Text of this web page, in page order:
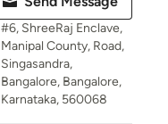
#6, ShreeRaj Enclave,
Manipal County, Road,
Singasandra,
Bangalore, Bangalore,
Karnataka, 560068